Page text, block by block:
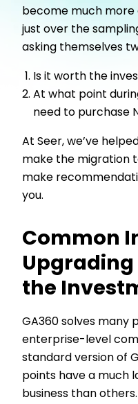
become much
just over the
asking themselves
Is it worth the
At what point
need to purchase
At Seer, we’ve
make the migration
make
you.
Common
Upgrading
the
GA360 solves many
enterprise-level
standard version of
points have a much
business than